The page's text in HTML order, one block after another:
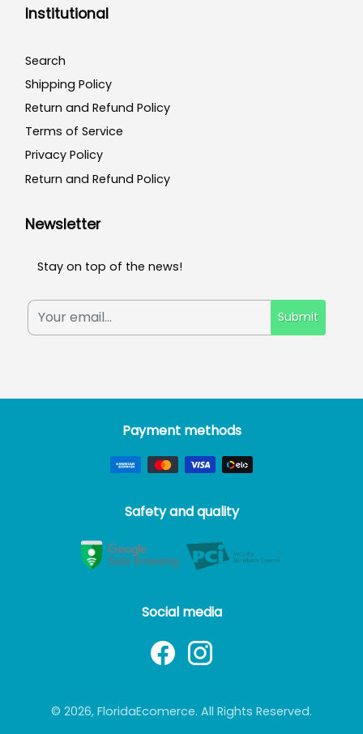
Institutional
Search
Shipping Policy
Return and Refund Policy
Terms of Service
Privacy Policy
Return and Refund Policy
Newsletter
Stay on top of the news!
Submit
Payment methods
Safety and quality
Social media
© 2026, FloridaEcomerce. All Rights Reserved.